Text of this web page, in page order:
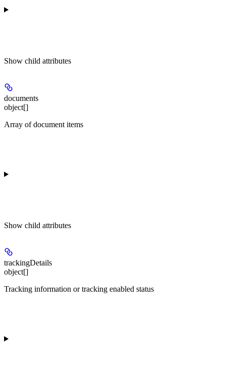
Show child attributes
documents
object[]
Array of document items
Show child attributes
trackingDetails
object[]
Tracking information or tracking enabled status